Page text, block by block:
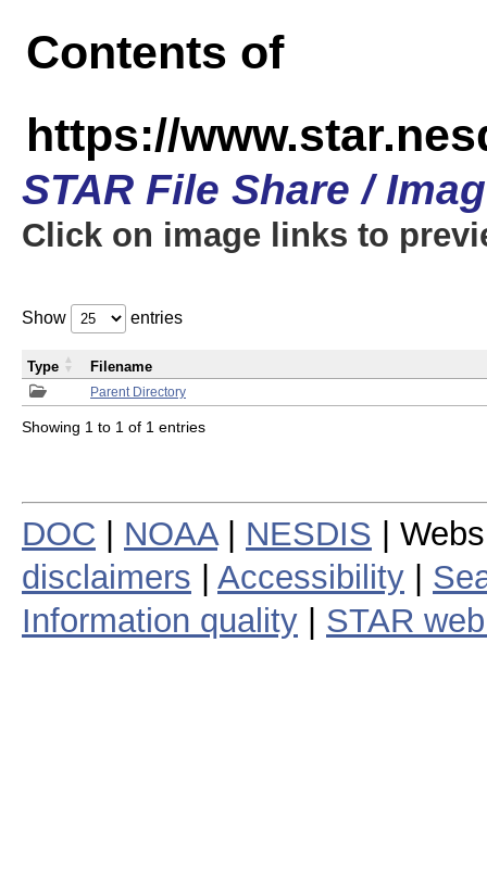
Contents of
https://
STAR File Share /
Click on image links to
Show entries
Parent Directory
Type Filename
Showing 1 to 1 of 1 entries
DOC NOAA| NESDIS |
disclaimers
Accessibility
Information quality
STAR